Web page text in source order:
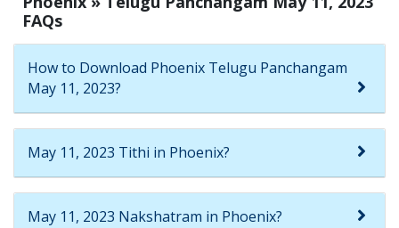
FAQs
How to Download Phoenix Telugu Panchangam
May 11, 2023?
May 11, 2023 Tithi in Phoenix?
May 11, 2023 Nakshatram in Phoenix?